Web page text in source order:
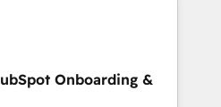
to AI-powered automation,
proof of trust built through
Onboarding &